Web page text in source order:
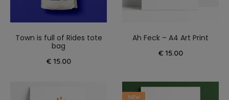
Town is full of Rides tote
bag
€15.00
Ah Feck – A4 Art Print
€15.00
NEW